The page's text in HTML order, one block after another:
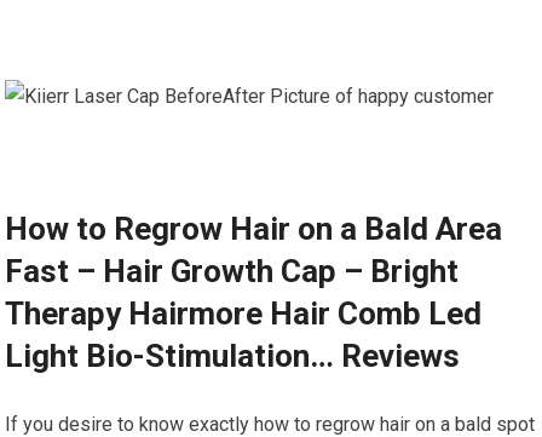
How to Regrow Hair on a Bald Area
Fast – Hair Growth Cap – Bright
Therapy Hairmore Hair Comb Led
Light Bio-Stimulation… Reviews
If you desire to know exactly how to regrow hair on a bald spot